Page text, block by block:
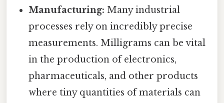
Manufacturing: Many industrial
processes rely on incredibly precise
measurements. Milligrams can be vital
in the production of electronics,
pharmaceuticals, and other products
where tiny quantities of materials can